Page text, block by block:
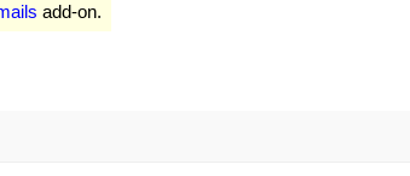
add-on.